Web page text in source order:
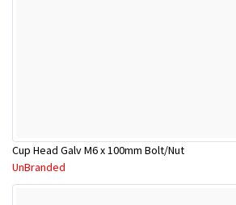
Cup Head Galv M6 x 100mm Bolt/Nut
UnBranded